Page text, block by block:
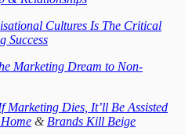
Cultures Is The Critical
Success
Marketing Dream to Non-
Marketing Dies, It’ll Be Assisted
& Brands Kill Beige